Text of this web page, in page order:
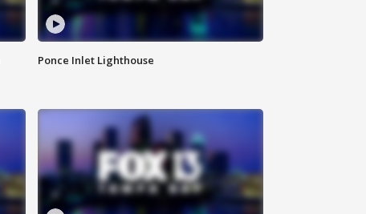
Ponce Inlet Lighthouse